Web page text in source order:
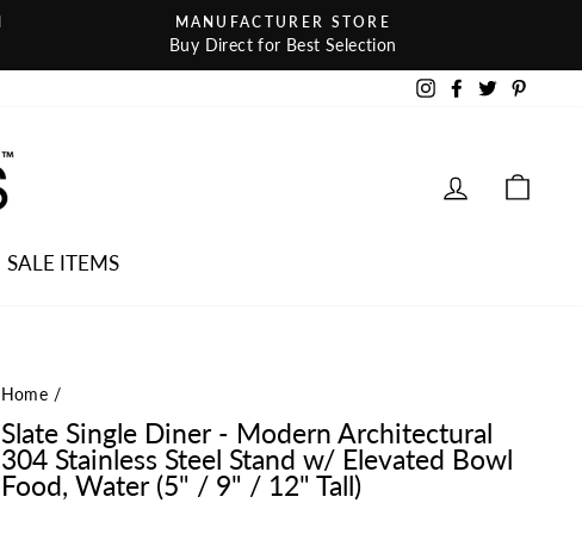
MANUFACTURER STORE
Buy Direct for Best Selection
Instagram
Facebook
Twitter
LOG IN
SALE ITEMS
Home /
Slate Single Diner - Modern Architectural
304 Stainless Steel Stand w/ Elevated Bowl
Food, Water (5" / 9" / 12" Tall)